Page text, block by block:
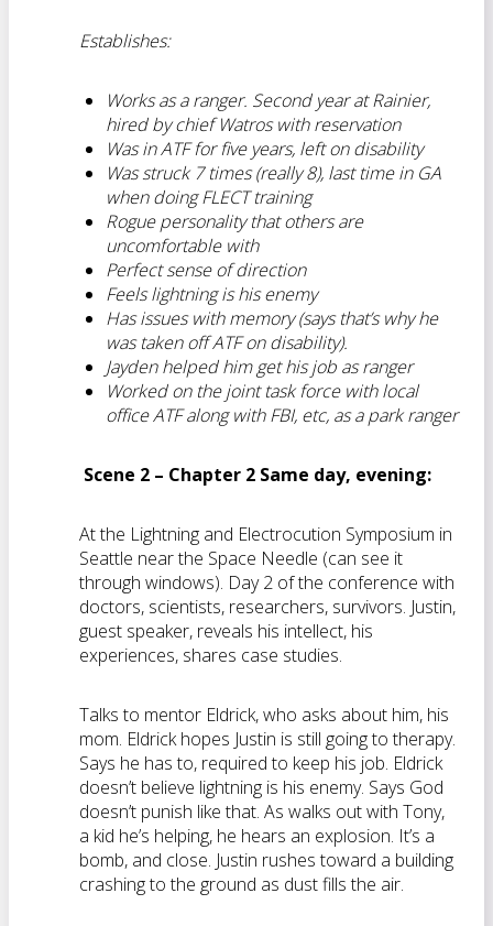
Establishes:
Works as a ranger. Second year at Rainier,
hired by chief Watros with reservation
Was in ATF for five years, left on disability
Was struck 7 times (really 8), last time in GA
when doing FLECT training
Rogue personality that others are
uncomfortable with
Perfect sense of direction
Feels lightning is his enemy
Has issues with memory (says that’s why he
was taken off ATF on disability).
Jayden helped him get his job as ranger
Worked on the joint task force with local
office ATF along with FBI, etc, as a park ranger
Scene 2 – Chapter 2 Same day, evening:
At the Lightning and Electrocution Symposium in
Seattle near the Space Needle (can see it
through windows). Day 2 of the conference with
doctors, scientists, researchers, survivors. Justin,
guest speaker, reveals his intellect, his
experiences, shares case studies.
Talks to mentor Eldrick, who asks about him, his
mom. Eldrick hopes Justin is still going to therapy.
Says he has to, required to keep his job. Eldrick
doesn’t believe lightning is his enemy. Says God
doesn’t punish like that. As walks out with Tony,
a kid he’s helping, he hears an explosion. It’s a
bomb, and close. Justin rushes toward a building
crashing to the ground as dust fills the air.